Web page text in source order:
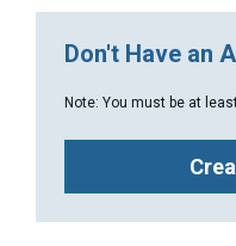
Don't Have an
Note: You must be at